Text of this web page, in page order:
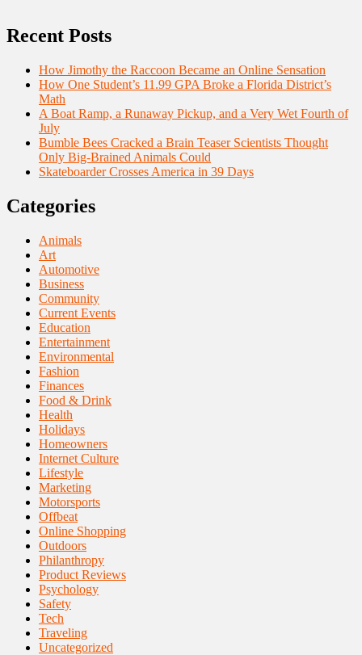
Recent Posts
How Jimothy the Raccoon Became an Online Sensation
How One Student’s 11.99 GPA Broke a Florida District’s
Math
A Boat Ramp, a Runaway Pickup, and a Very Wet Fourth of
July
Bumble Bees Cracked a Brain Teaser Scientists Thought
Only Big-Brained Animals Could
Skateboarder Crosses America in 39 Days
Categories
Animals
Art
Automotive
Business
Community
Current Events
Education
Entertainment
Environmental
Fashion
Finances
Food & Drink
Health
Holidays
Homeowners
Internet Culture
Lifestyle
Marketing
Motorsports
Offbeat
Online Shopping
Outdoors
Philanthropy
Product Reviews
Psychology
Safety
Tech
Traveling
Uncategorized